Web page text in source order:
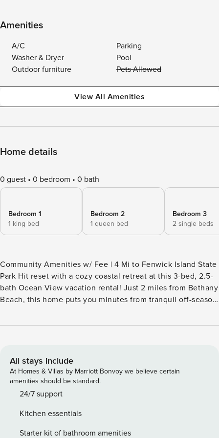
Amenities
A/C
Parking
Washer & Dryer
Pool
Outdoor furniture
Pets Allowed
View All Amenities
Home details
0 guest 0 bedroom 0 bath
Bedroom 1
1 king bed
Bedroom 2
1 queen bed
Bedroom 3
2 single beds
Community Amenities w/ Fee | 4 Mi to Fenwick Island State
Park Hit reset with a cozy coastal retreat at this 3-bed, 2.5-
bath Ocean View vacation rental! Just 2 miles from Bethany
Beach, this home puts you minutes from tranquil off-season
shops, restaurants, and galleries. Seeking a change of
active at this home-away-from-home! -- THE PROPERTY --
INTERMEDIARY LICENSE 2024714064 | 2024943770
SLEEPING ARRANGEMENTS - Bedroom Suite 1: 1 king bed -
Bedroom 2: 1 queen bed - Bedroom 3: 2 twin beds -
OCEAN VIEW AMENITIES (w/ $38 fee per adult, paid on-
site) - Outdoor pool - Fitness center - Basketball court,
All stays include
At Homes & Villas by Marriott Bonvoy we believe certain
amenities should be standard.
24/7 support
Kitchen essentials
Starter kit of bathroom amenities